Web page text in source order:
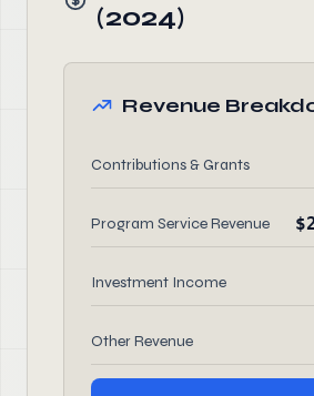
(2024)
Revenue
Contributions & Grants
Program Service Revenue
Investment Income
Other Revenue